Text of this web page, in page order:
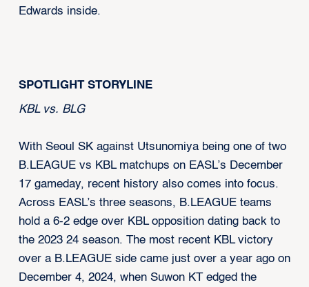
Edwards inside.
SPOTLIGHT STORYLINE
KBL vs. BLG
With Seoul SK against Utsunomiya being one of two
B.LEAGUE vs KBL matchups on EASL’s December
17 gameday, recent history also comes into focus.
Across EASL’s three seasons, B.LEAGUE teams
hold a 6-2 edge over KBL opposition dating back to
the 2023 24 season. The most recent KBL victory
over a B.LEAGUE side came just over a year ago on
December 4, 2024, when Suwon KT edged the